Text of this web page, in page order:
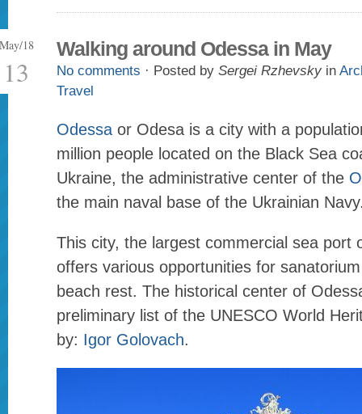
18
13
Walking around Odessa in May
No comments · Posted by Sergei Rzhevsky in
Travel
Odessa or Odesa is a city with a
million people located on the Black Sea
Ukraine, the administrative center of the
the main naval base of the Ukrainian
This city, the largest commercial sea port
offers various opportunities for
beach rest. The historical center of
preliminary list of the UNESCO World
by: Igor Golovach.